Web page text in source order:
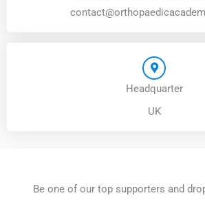
Headquarter
UK
Be one of our top supporters and